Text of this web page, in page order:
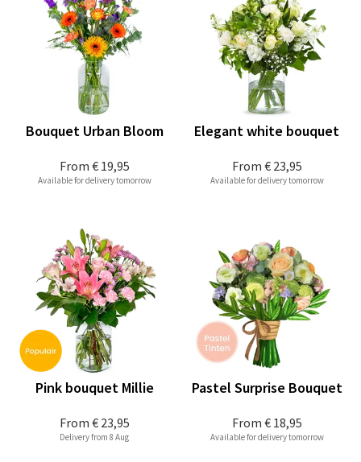
From € 19,95
Bouquet Urban Bloom
Available for delivery tomorrow
From € 23,95
Elegant white bouquet
Available for delivery tomorrow
From € 23,95
Pink bouquet Millie
Delivery from 8 Aug
From € 18,95
Pastel Surprise Bouquet
Available for delivery tomorrow